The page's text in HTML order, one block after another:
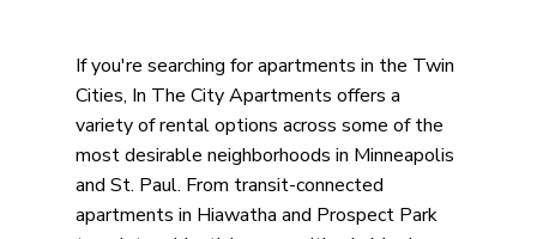
If you're searching for apartments in the Twin
Cities, In The City Apartments offers a
variety of rental options across some of the
most desirable neighborhoods in Minneapolis
and St. Paul. From transit-connected
apartments in Hiawatha and Prospect Park